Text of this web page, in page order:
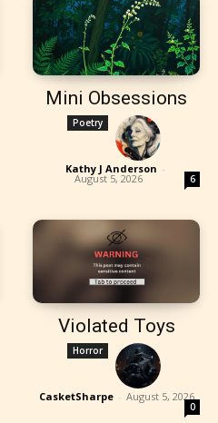
Mini Obsessions
Poetry
Kathy J Anderson -
August 5, 2026 6
Violated Toys
Horror
CasketSharpe - August 5, 2026
0